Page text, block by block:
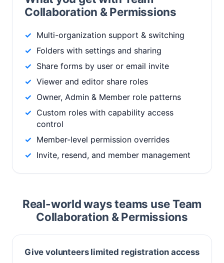
Collaboration & Permissions
Multi-organization support & switching
Folders with settings and sharing
Share forms by user or email invite
Viewer and editor share roles
Owner, Admin & Member role patterns
Custom roles with capability access
control
Member-level permission overrides
Invite, resend, and member management
Real-world ways teams use Team
Collaboration & Permissions
Give volunteers limited registration access